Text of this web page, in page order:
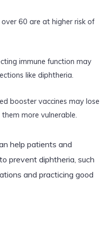
60 are at higher risk of
immune function may
like diphtheria.
booster vaccines may lose
more vulnerable.
help patients and
prevent diphtheria, such
and practicing good